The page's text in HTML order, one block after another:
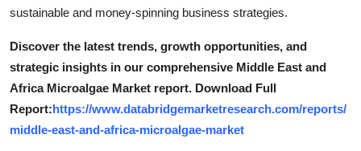
sustainable and money-spinning business strategies.
Discover the latest trends, growth opportunities, and
strategic insights in our comprehensive Middle East and
Africa Microalgae Market report. Download Full
Report:https://www.databridgemarketresearch.com/reports/
middle-east-and-africa-microalgae-market